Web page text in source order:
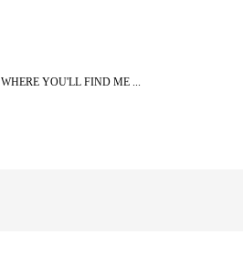
WHERE YOU'LL FIND ME ...